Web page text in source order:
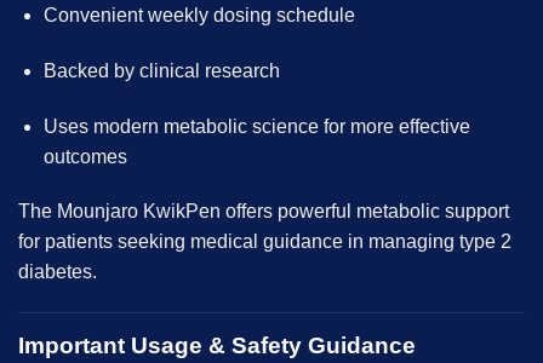
Convenient weekly dosing schedule
Backed by clinical research
Uses modern metabolic science for more effective
outcomes
The Mounjaro KwikPen offers powerful metabolic support
for patients seeking medical guidance in managing type 2
diabetes.
Important Usage & Safety Guidance